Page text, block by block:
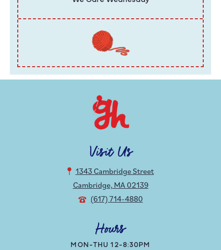
Visit Us
1343 Cambridge Street
Cambridge, MA 02139
(617) 714-4880
Hours
MON-THU 12-8:30PM